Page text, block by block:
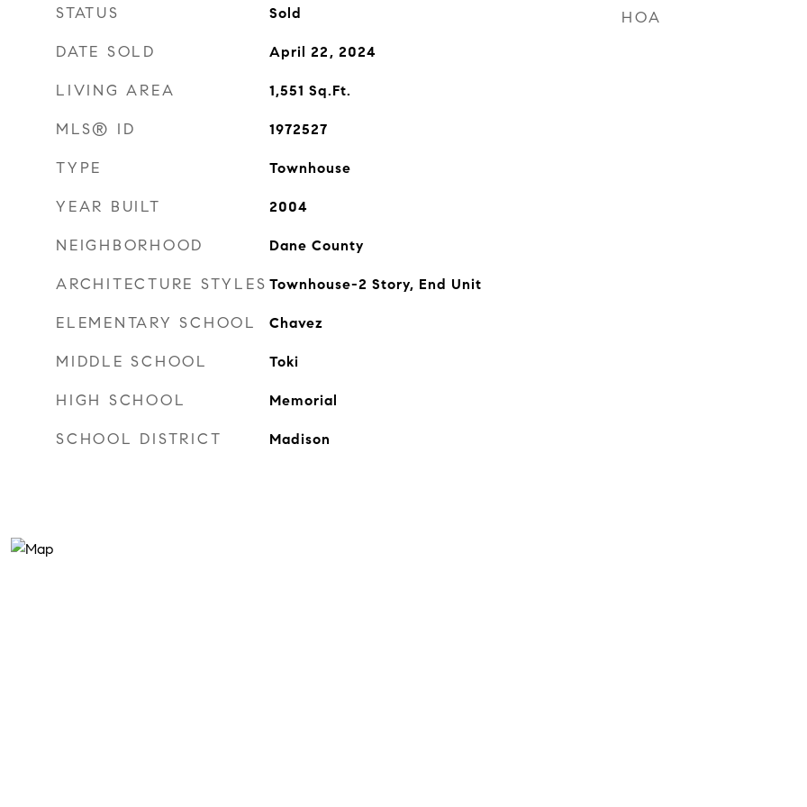
STATUS Sold
DATE SOLD April 22, 2024
LIVING AREA 1,551 Sq.Ft.
MLS® ID 1972527
TYPE Townhouse
YEAR BUILT 2004
NEIGHBORHOOD Dane County
ARCHITECTURE STYLES Townhouse-2 Story, End Unit
ELEMENTARY SCHOOL Chavez
MIDDLE SCHOOL Toki
HIGH SCHOOL Memorial
SCHOOL DISTRICT Madison
HOA